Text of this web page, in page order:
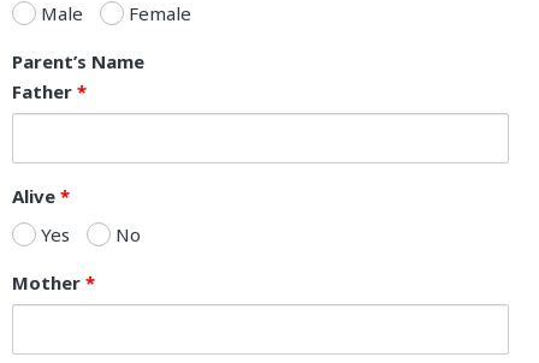
Male
Female
Parent’s Name
Father *
Alive *
Yes
No
Mother *